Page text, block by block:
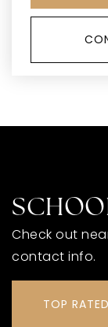
Check out
contact info.
TOP RATED